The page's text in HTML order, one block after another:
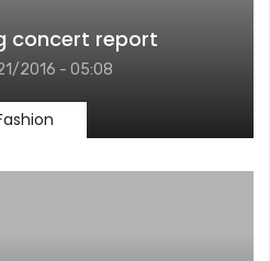
concert report
2016 - 05:08